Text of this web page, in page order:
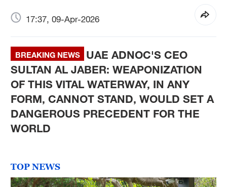
17:37, 09-Apr-2026
BREAKING NEWS
UAE ADNOC'S CEO
SULTAN AL JABER: WEAPONIZATION
OF THIS VITAL WATERWAY, IN ANY
FORM, CANNOT STAND, WOULD SET A
DANGEROUS PRECEDENT FOR THE
WORLD
TOP NEWS